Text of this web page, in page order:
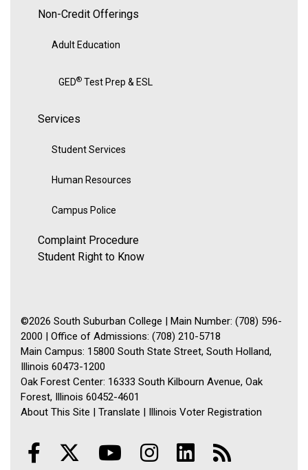
Non-Credit Offerings
Adult Education
GED® Test Prep & ESL
Services
Student Services
Human Resources
Campus Police
Complaint Procedure
Student Right to Know
©2026 South Suburban College | Main Number: (708) 596-
2000 | Office of Admissions: (708) 210-5718
Main Campus: 15800 South State Street, South Holland,
Illinois 60473-1200
Oak Forest Center: 16333 South Kilbourn Avenue, Oak
Forest, Illinois 60452-4601
About This Site | Translate | Illinois Voter Registration